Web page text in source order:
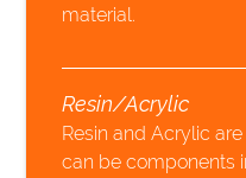
material.
Resin/Acrylic
Resin and Acrylic
can be components